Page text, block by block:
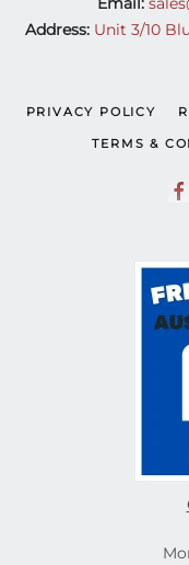
Address: Unit 3/10
PRIVACY POLICY
TERMS &